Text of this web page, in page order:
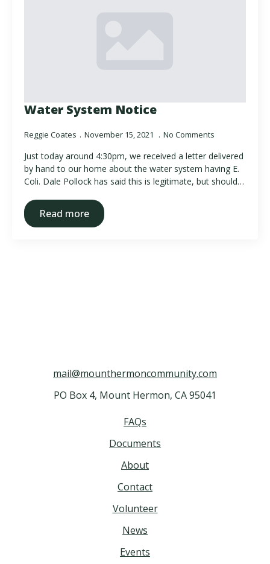
Water System Notice
Reggie Coates November 15, 2021 No Comments
Just today around 4:30pm, we received a letter delivered
by hand to our home about the water system having E.
Coli. Dale Pollock has said this is legitimate, but should…
Read more
News
Events
FAQs
Documents
About
Contact
Volunteer
mail@mounthermoncommunity.com
PO Box 4, Mount Hermon, CA 95041